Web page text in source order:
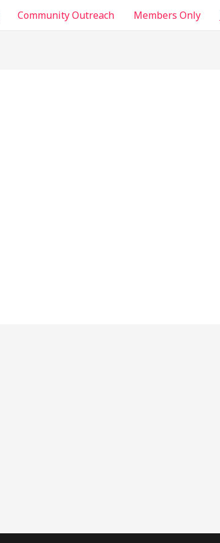
Community Outreach Members Only